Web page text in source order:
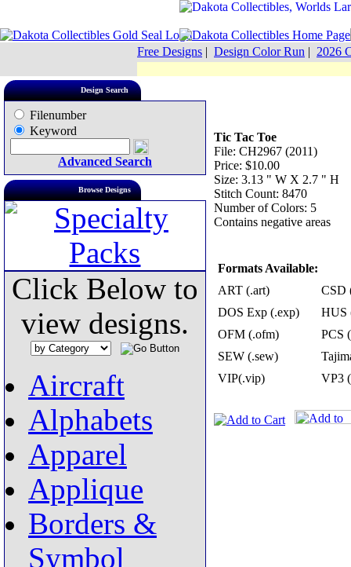
Free Designs | Design Color Run | 2026
Design Search
Filenumber
Keyword
Advanced Search
Browse Designs
Click Below to
view designs.
Aircraft
Alphabets
Apparel
Applique
Borders &
Symbol
Tic Tac Toe
File: CH2967 (2011)
Price: $10.00
Size: 3.13 " W X 2.7 " H
Stitch Count: 8470
Number of Colors: 5
Contains negative areas
Formats Available:
ART (.art)
CSD
DOS Exp (.exp)
HUS
OFM (.ofm)
PCS
SEW (.sew)
VIP(.vip)
VP3